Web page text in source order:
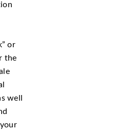
or
the
well